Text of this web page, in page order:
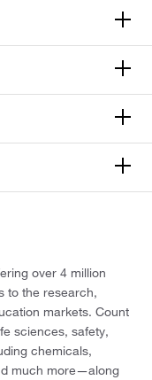
over 4 million
to the research,
markets. Count
sciences, safety,
chemicals,
much more—along